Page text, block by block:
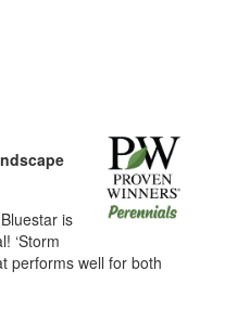
is
‘Storm
performs well for both